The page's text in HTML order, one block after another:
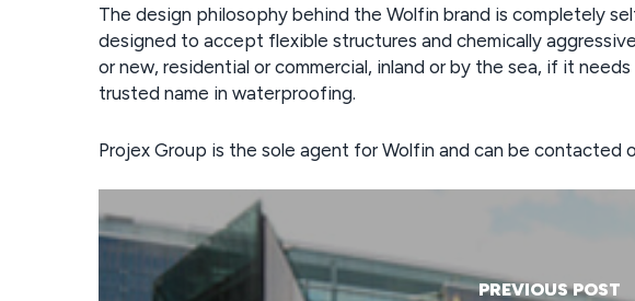
The design philosophy behind the Wolfin brand is completely
designed to accept flexible structures and chemically
or new, residential or commercial, inland or by the sea, if it
trusted name in waterproofing.
Projex Group is the sole agent for Wolfin and can be contacted
PREVIOUS POST